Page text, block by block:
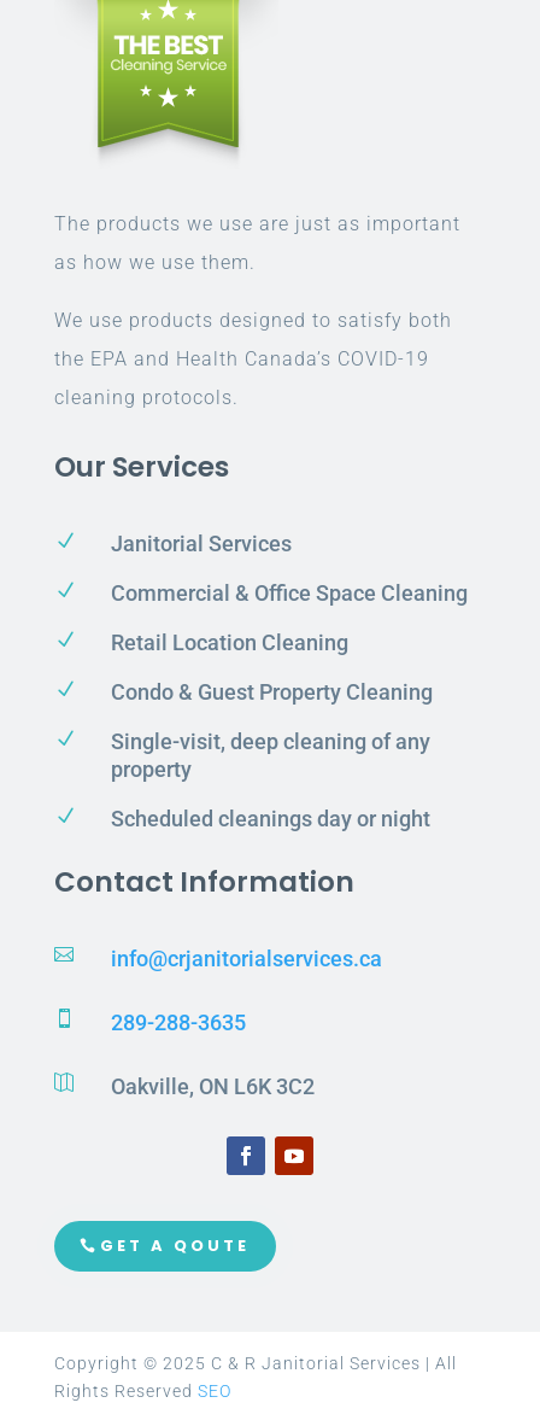
The products we use are just as important
as how we use them.
We use products designed to satisfy both
the EPA and Health Canada’s COVID-19
cleaning protocols.
Our Services
N Janitorial Services
N Commercial & Office Space Cleaning
N Retail Location Cleaning
N Condo & Guest Property Cleaning
N
Single-visit, deep cleaning of any
property
N Scheduled cleanings day or night
Contact Information
 info@crjanitorialservices.ca
 289-288-3635
 Oakville, ON L6K 3C2
GET A QOUTE
Copyright © 2025 C & R Janitorial Services | All
Rights Reserved SEO